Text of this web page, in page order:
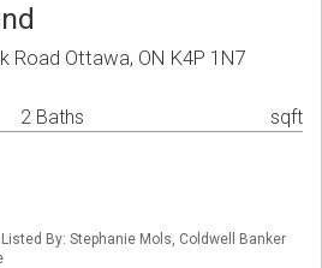
Road Ottawa, ON K4P 1N7
2 Baths sqft
Listed By: Stephanie Mols, Coldwell Banker